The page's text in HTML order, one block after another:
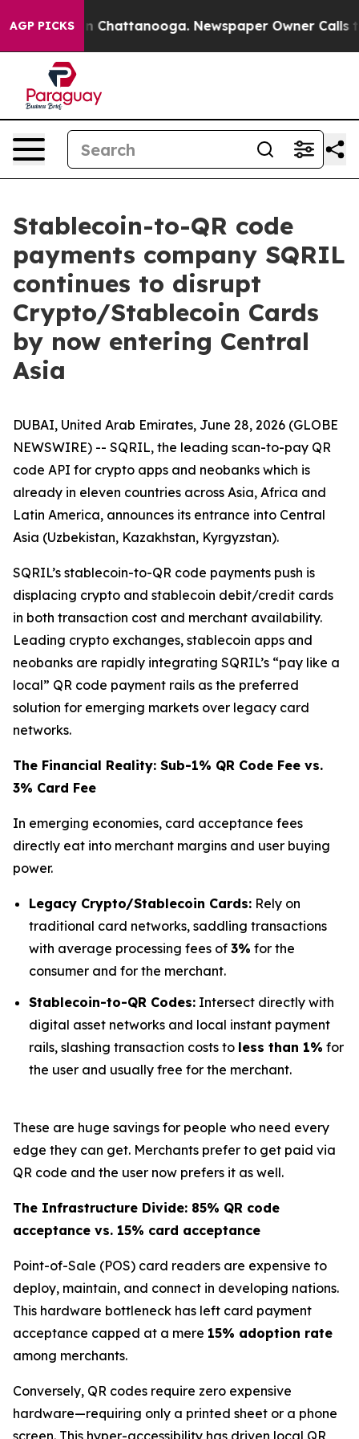
AGP PICKS
Chaos in Chattanooga. Newspaper Owner Calls
Stablecoin-to-QR code
payments company SQRIL
continues to disrupt
Crypto/Stablecoin Cards
by now entering Central
Asia
DUBAI, United Arab Emirates, June 28, 2026 (GLOBE
NEWSWIRE) -- SQRIL, the leading scan-to-pay QR
code API for crypto apps and neobanks which is
already in eleven countries across Asia, Africa and
Latin America, announces its entrance into Central
Asia (Uzbekistan, Kazakhstan, Kyrgyzstan).
SQRIL’s stablecoin-to-QR code payments push is
displacing crypto and stablecoin debit/credit cards
in both transaction cost and merchant availability.
Leading crypto exchanges, stablecoin apps and
neobanks are rapidly integrating SQRIL’s “pay like a
local” QR code payment rails as the preferred
solution for emerging markets over legacy card
networks.
The Financial Reality: Sub-1% QR Code Fee vs.
3% Card Fee
In emerging economies, card acceptance fees
directly eat into merchant margins and user buying
power.
Legacy Crypto/Stablecoin Cards: Rely on
traditional card networks, saddling transactions
with average processing fees of 3% for the
consumer and for the merchant.
Stablecoin-to-QR Codes: Intersect directly with
digital asset networks and local instant payment
rails, slashing transaction costs to less than 1% for
the user and usually free for the merchant.
These are huge savings for people who need every
edge they can get. Merchants prefer to get paid via
QR code and the user now prefers it as well.
The Infrastructure Divide: 85% QR code
acceptance vs. 15% card acceptance
Point-of-Sale (POS) card readers are expensive to
deploy, maintain, and connect in developing nations.
This hardware bottleneck has left card payment
acceptance capped at a mere 15% adoption rate
among merchants.
Conversely, QR codes require zero expensive
hardware—requiring only a printed sheet or a phone
screen. This hyper-accessibility has driven local QR